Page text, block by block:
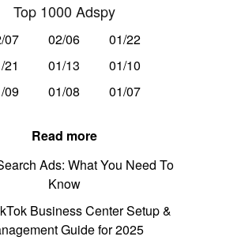
Top 1000 Adspy
07 02/06
01/22
21
01/13
01/10
09
01/08 01/07
Read more
Ads: What You Need To
Know
Business Center Setup &
Guide for 2025